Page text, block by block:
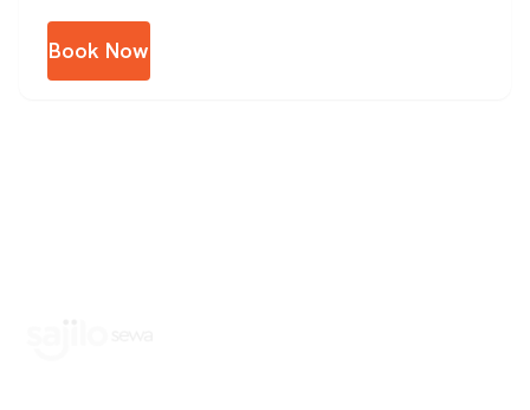
Book Now